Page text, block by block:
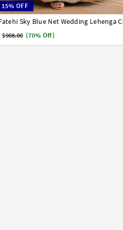
OFF
$908.00 (70% Off)
38 40